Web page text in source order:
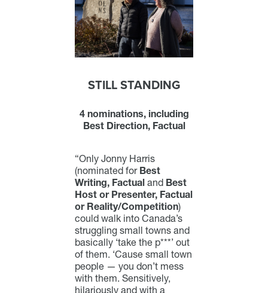
STILL STANDING
4 nominations, including
Best Direction, Factual
“Only Jonny Harris
(nominated for Best
Writing, Factual and Best
Host or Presenter, Factual
or Reality/Competition)
could walk into Canada’s
struggling small towns and
basically ‘take the p***’ out
of them. ‘Cause small town
people — you don’t mess
with them. Sensitively,
hilariously and with a